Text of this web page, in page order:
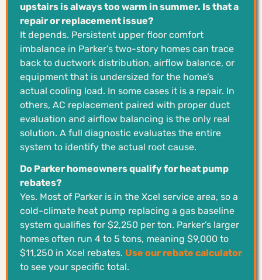
upstairs is always too warm in summer. Is that a
repair or replacement issue?
It depends. Persistent upper floor comfort
imbalance in Parker’s two-story homes can trace
back to ductwork distribution, airflow balance, or
equipment that is undersized for the home’s
actual cooling load. In some cases it is a repair. In
others, AC replacement paired with proper duct
evaluation and airflow balancing is the only real
solution. A full diagnostic evaluates the entire
system to identify the actual root cause.
Do Parker homeowners qualify for heat pump
rebates?
Yes. Most of Parker is in the Xcel service area, so a
cold-climate heat pump replacing a gas baseline
system qualifies for $2,250 per ton. Parker’s larger
homes often run 4 to 5 tons, meaning $9,000 to
$11,250 in Xcel rebates. Use our rebate calculator
to see your specific total.